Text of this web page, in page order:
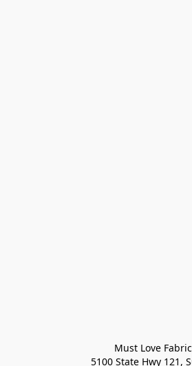
Must Love Fabric
5100 State Hwy 121,